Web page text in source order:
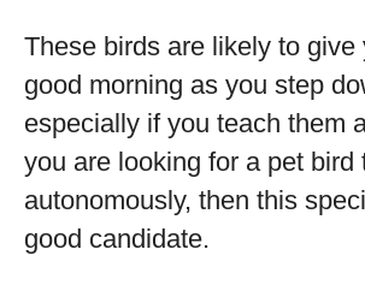
These birds are likely to give
good morning as you step
especially if you teach them
you are looking for a pet bird
autonomously, then this
good candidate.